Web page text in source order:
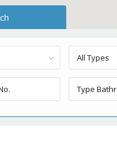
All Types